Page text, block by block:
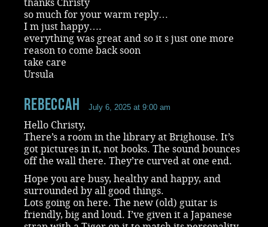
thanks Christy
so much for your warm reply…
I m just happy….
everything was great and so it s just one more
reason to come back soon
take care
Ursula
RebeccaH July 6, 2025 at 9:00 am
Hello Christy,
There’s a room in the library at Brighouse. It’s
got pictures in it, not books. The sound bounces
off the wall there. They’re curved at one end.
Hope you are busy, healthy and happy, and
surrounded by all good things.
Lots going on here. The new (old) guitar is
friendly, big and loud. I’ve given it a Japanese